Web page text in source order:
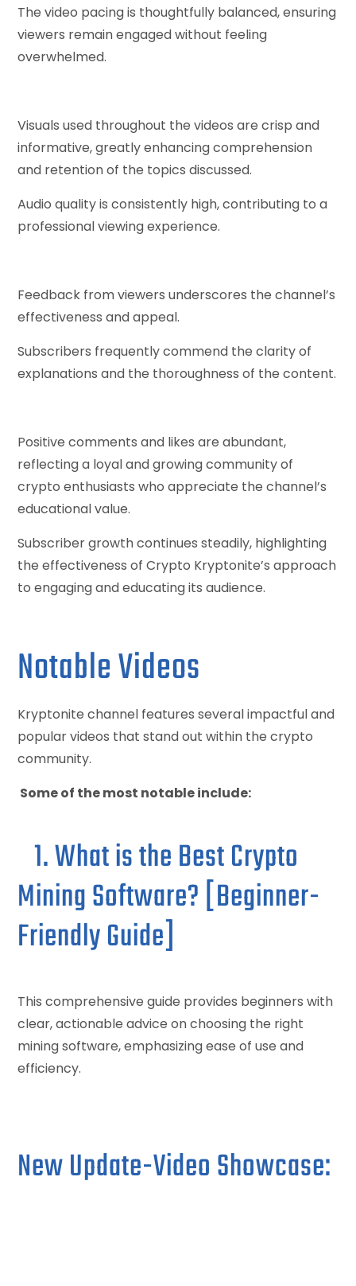
The video pacing is thoughtfully balanced, ensuring
viewers remain engaged without feeling
overwhelmed.
Visuals used throughout the videos are crisp and
informative, greatly enhancing comprehension
and retention of the topics discussed.
Audio quality is consistently high, contributing to a
professional viewing experience.
Feedback from viewers underscores the channel’s
effectiveness and appeal.
Subscribers frequently commend the clarity of
explanations and the thoroughness of the content.
Positive comments and likes are abundant,
reflecting a loyal and growing community of
crypto enthusiasts who appreciate the channel’s
educational value.
Subscriber growth continues steadily, highlighting
the effectiveness of Crypto Kryptonite’s approach
to engaging and educating its audience.
Notable Videos
Kryptonite channel features several impactful and
popular videos that stand out within the crypto
community.
Some of the most notable include:
1. What is the Best Crypto
Mining Software? [Beginner-
Friendly Guide]
This comprehensive guide provides beginners with
clear, actionable advice on choosing the right
mining software, emphasizing ease of use and
efficiency.
New Update-Video Showcase: